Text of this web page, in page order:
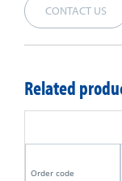
CONTACT US
Related
Order code